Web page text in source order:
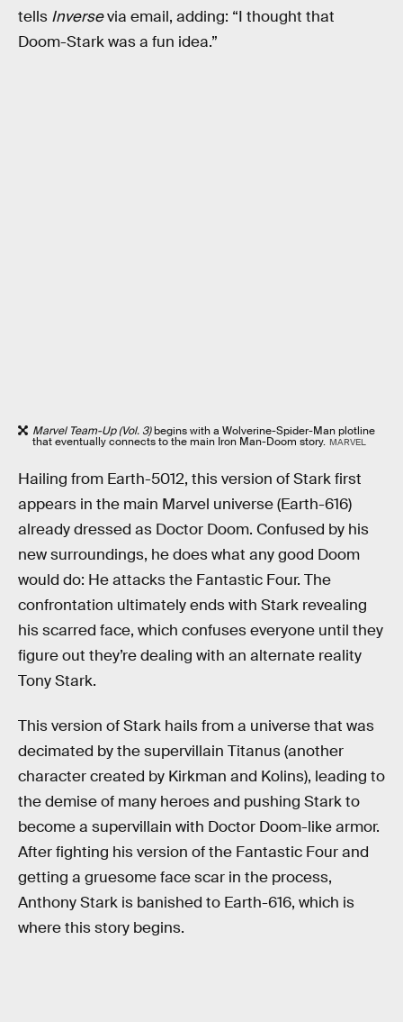
tells Inversevia email, adding: “I thought that
Doom-Stark was a fun idea.”
Marvel Team-Up (Vol. 3)begins with a Wolverine-Spider-Man plotline
that eventually connects to the main Iron Man-Doom story. MARVEL
Hailing from Earth-5012, this version of Stark first
appears in the main Marvel universe (Earth-616)
already dressed as Doctor Doom. Confused by his
new surroundings, he does what any good Doom
would do: He attacks the Fantastic Four. The
confrontation ultimately ends with Stark revealing
his scarred face, which confuses everyone until they
figure out they’re dealing with an alternate reality
Tony Stark.
This version of Stark hails from a universe that was
decimated by the supervillain Titanus (another
character created by Kirkman and Kolins), leading to
the demise of many heroes and pushing Stark to
become a supervillain with Doctor Doom-like armor.
After fighting his version of the Fantastic Four and
getting a gruesome face scar in the process,
Anthony Stark is banished to Earth-616, which is
where this story begins.